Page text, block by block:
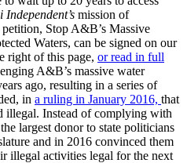
Independent’s mission of
Stop A&B’s Massive
Waters, can be signed on our
right of this page, or read in full
A&B’s massive water
ago, resulting in a series of
in a ruling in January 2016, that
illegal. Instead of complying with
largest donor to state politicians
and in 2016 convinced them
illegal activities legal for the next